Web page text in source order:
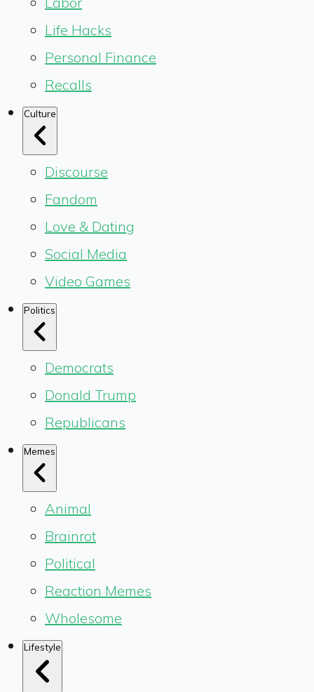
Life Hacks
Personal Finance
Recalls
Culture
Discourse
Fandom
Love & Dating
Social Media
Video Games
Politics
Democrats
Donald Trump
Republicans
Memes
Animal
Brainrot
Political
Reaction Memes
Wholesome
Lifestyle